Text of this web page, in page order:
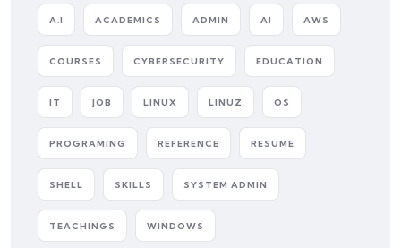
A.I ACADEMICS ADMIN AI AWS
COURSES CYBERSECURITY EDUCATION
IT JOB LINUX LINUZ OS
PROGRAMING REFERENCE RESUME
SHELL SKILLS SYSTEM ADMIN
TEACHINGS WINDOWS